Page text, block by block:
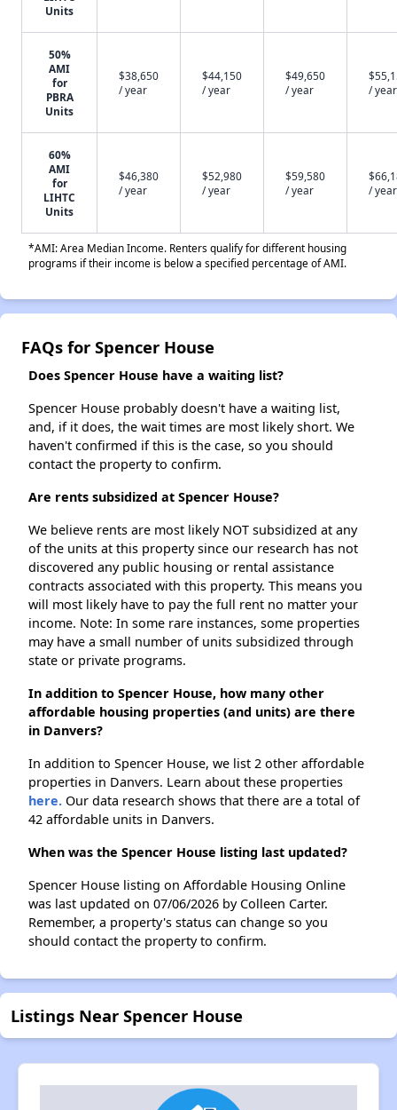
Units
50%
AMI
for
PBRA
Units
$38,650
/ year
$44,150
/ year
$49,650
/ year
/ year
60%
AMI
for
LIHTC
Units
$46,380
/ year
$52,980
/ year
$59,580
/ year
/ year
*AMI: Area Median Income. Renters qualify for different housing
programs if their income is below a specified percentage of AMI.
FAQs for Spencer House
Does Spencer House have a waiting list?
Spencer House probably doesn't have a waiting list,
and, if it does, the wait times are most likely short. We
haven't confirmed if this is the case, so you should
contact the property to confirm.
Are rents subsidized at Spencer House?
We believe rents are most likely NOT subsidized at any
of the units at this property since our research has not
discovered any public housing or rental assistance
contracts associated with this property. This means you
will most likely have to pay the full rent no matter your
income. Note: In some rare instances, some properties
may have a small number of units subsidized through
state or private programs.
In addition to Spencer House, how many other
affordable housing properties (and units) are there
in Danvers?
In addition to Spencer House, we list 2 other affordable
properties in Danvers. Learn about these properties
here. Our data research shows that there are a total of
42 affordable units in Danvers.
When was the Spencer House listing last updated?
Spencer House listing on Affordable Housing Online
was last updated on 07/06/2026 by Colleen Carter.
Remember, a property's status can change so you
should contact the property to confirm.
Listings Near Spencer House